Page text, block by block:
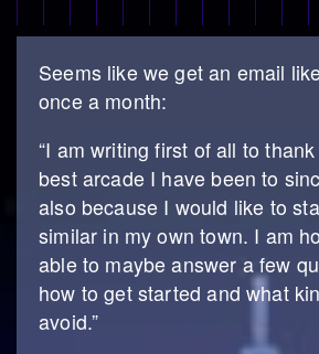
Seems like we get an email
once a month:
“I am writing first of all to
best arcade I have been to
also because I would like to
similar in my own town. I am
able to maybe answer a few
how to get started and what
avoid.”